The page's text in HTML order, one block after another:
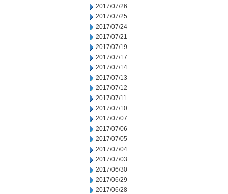
2017/07/26
2017/07/25
2017/07/24
2017/07/21
2017/07/19
2017/07/17
2017/07/14
2017/07/13
2017/07/12
2017/07/11
2017/07/10
2017/07/07
2017/07/06
2017/07/05
2017/07/04
2017/07/03
2017/06/30
2017/06/29
2017/06/28